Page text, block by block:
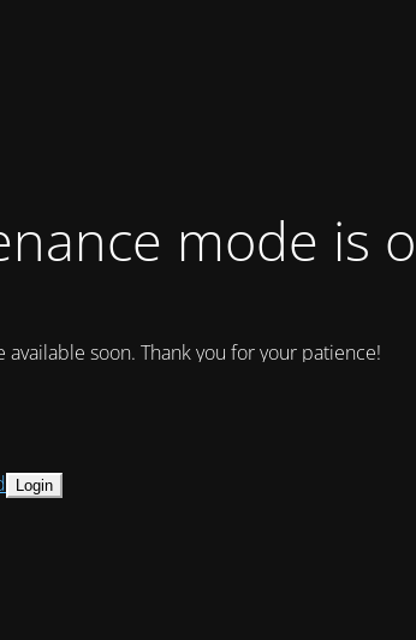
mode is
available soon. Thank you for your patience!